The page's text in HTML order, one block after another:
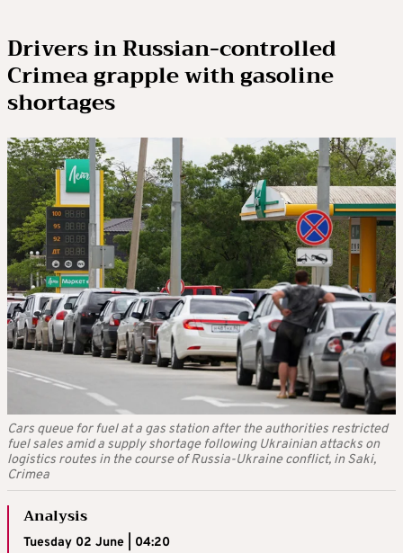
Drivers in Russian-controlled
Crimea grapple with gasoline
shortages
Cars queue for fuel at a gas station after the authorities restricted
fuel sales amid a supply shortage following Ukrainian attacks on
logistics routes in the course of Russia-Ukraine conflict, in Saki,
Crimea
Analysis
Tuesday 02 June | 04:20